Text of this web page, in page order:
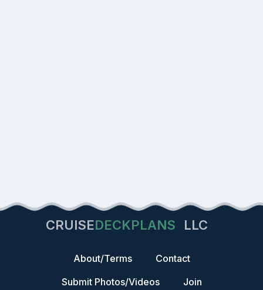
CRUISEDECKPLANS LLC
About/Terms
Contact
Submit Photos/Videos
Join